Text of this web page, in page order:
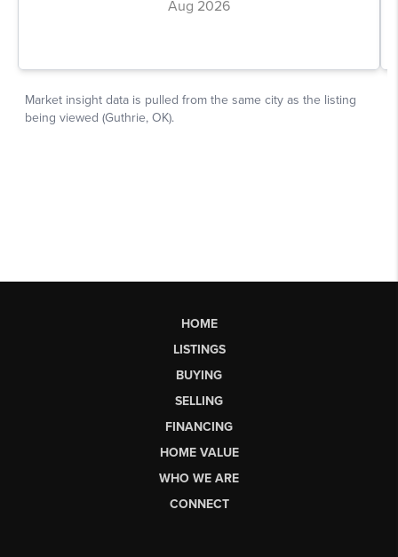
HOME
LISTINGS
BUYING
SELLING
FINANCING
HOME VALUE
WHO WE ARE
CONNECT